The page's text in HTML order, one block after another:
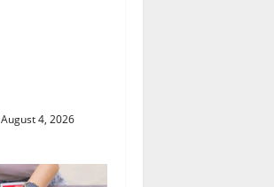
August 4, 2026